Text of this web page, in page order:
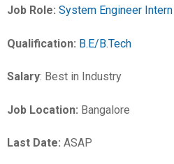
Job Role: System Engineer Intern
Qualification: B.E/B.Tech
Salary: Best in Industry
Job Location: Bangalore
Last Date: ASAP